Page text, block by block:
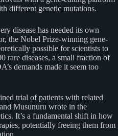
different genetic mutations.
disease has needed its own
the Nobel Prize-winning gene-
possible for scientists to
rare diseases, a small fraction of
demands made it seem too
trial of patients with related
Musunuru wrote in the
It’s a fundamental shift in how
potentially freeing them from